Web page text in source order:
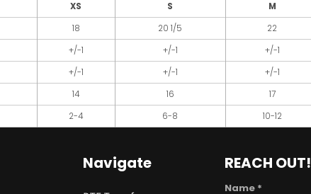
XS S M
18 20 1/5 22
+/-1 +/-1 +/-1
+/-1 +/-1 +/-1
14 16 17
2-4 6-8 10-12
Navigate REACH OUT!
Name *